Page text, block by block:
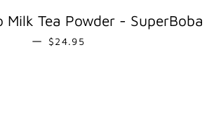
Milk Tea Powder - SuperBoba
— REGULAR PRICE
$24.95